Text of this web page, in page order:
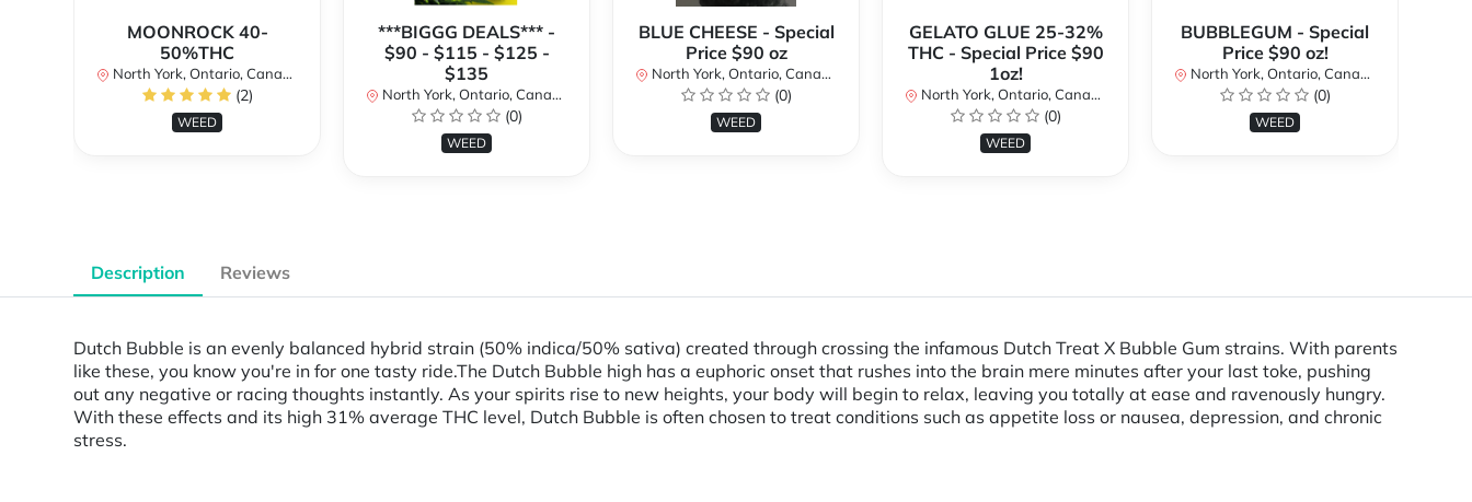
MOONROCK 40-
50%THC
North York, Ontario, Canada
(2)
WEED
***BIGGG DEALS*** -
$90 - $115 - $125 -
$135
North York, Ontario, Canada
(0)
WEED
BLUE CHEESE - Special
Price $90 oz
North York, Ontario, Canada
(0)
WEED
GELATO GLUE 25-32%
THC - Special Price $90
1oz!
North York, Ontario, Canada
(0)
WEED
BUBBLEGUM - Special
Price $90 oz!
North York, Ontario, Canada
(0)
WEED
Description Reviews
Dutch Bubble is an evenly balanced hybrid strain (50% indica/50% sativa) created through crossing the infamous Dutch Treat X Bubble Gum strains. With parents
like these, you know you're in for one tasty ride.The Dutch Bubble high has a euphoric onset that rushes into the brain mere minutes after your last toke, pushing
out any negative or racing thoughts instantly. As your spirits rise to new heights, your body will begin to relax, leaving you totally at ease and ravenously hungry.
With these effects and its high 31% average THC level, Dutch Bubble is often chosen to treat conditions such as appetite loss or nausea, depression, and chronic
stress.